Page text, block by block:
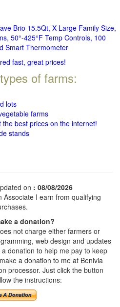
Brio 15.5Qt, X-Large Family Size,
50°-425°F Temp Controls, 100
Smart Thermometer
fast, great prices!
of farms:
lots
farms
best prices on the internet!
stands
on : 08/08/2026
Associate I earn from qualifying
a donation?
not charge either farmers or
web design and updates
donation to help me pay to keep
a donation to me at Benivia
processor. Just click the button
the instructions: